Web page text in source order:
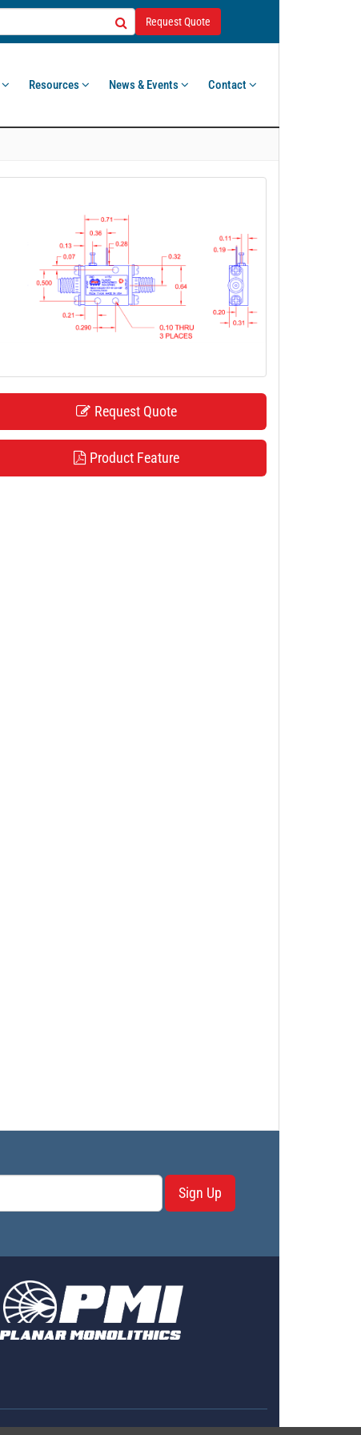
Request Quote
Resources News & Events Contact
Request Quote
Product Feature
Sign Up